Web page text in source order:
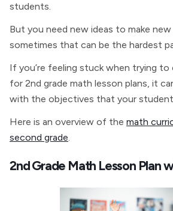
students.
But you need new ideas to make new
sometimes that can be the hardest
If you’re feeling stuck when trying to
for 2nd grade math lesson plans, it
with the objectives that your
Here is an overview of the math
second grade.
2nd Grade Math Lesson Plan